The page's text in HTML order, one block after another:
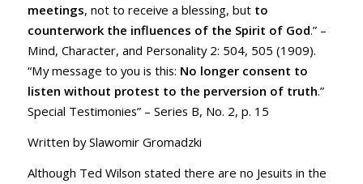
meetings, not to receive a blessing, but to
counterwork the influences of the Spirit of God.” –
Mind, Character, and Personality 2: 504, 505 (1909).
“My message to you is this: No longer consent to
listen without protest to the perversion of truth.”
Special Testimonies” – Series B, No. 2, p. 15
Written by Slawomir Gromadzki
Although Ted Wilson stated there are no Jesuits in the